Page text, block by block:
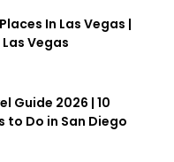
In Las Vegas |
Vegas
Guide 2026 | 10
to Do in San Diego